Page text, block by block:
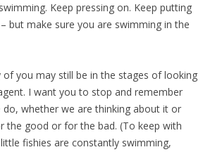
Keep pressing on. Keep putting
but make sure you are swimming in the
of you may still be in the stages of looking
I want you to stop and remember
whether we are thinking about it or
the good or for the bad. (To keep with
fishies are constantly swimming,